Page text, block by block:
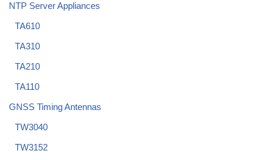
NTP Server Appliances
TA610
TA310
TA210
TA110
GNSS Timing Antennas
TW3040
TW3152